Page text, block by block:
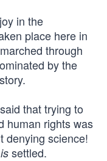
in the
place here in
through
by the
that trying to
human rights was
denying science!
is settled.